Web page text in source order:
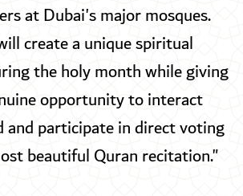
at Dubai's major mosques.
create a unique spiritual
the holy month while giving
opportunity to interact
participate in direct voting
beautiful Quran recitation."